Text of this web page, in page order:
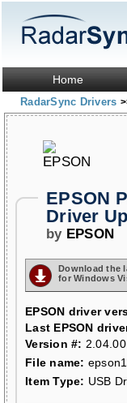
Home
RadarSync Drivers
EPSON
Driver
by EPSON
Download the
for Windows
EPSON driver
Last EPSON
Version #:
File name:
Item Type: USB